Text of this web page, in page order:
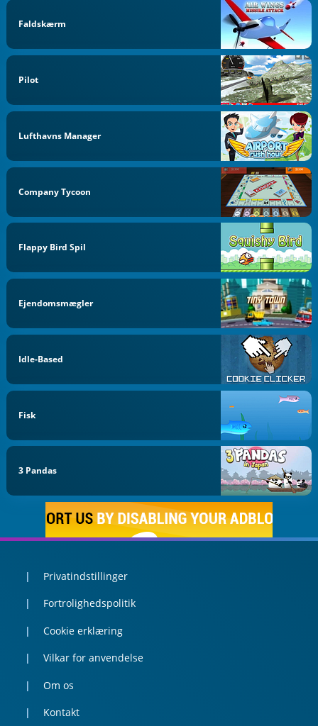
Faldskærm
Pilot
Lufthavns Manager
Company Tycoon
Flappy Bird Spil
Ejendomsmægler
Idle-Based
Fisk
3 Pandas
Privatindstillinger
Fortrolighedspolitik
Cookie erklæring
Vilkar for anvendelse
Om os
Kontakt